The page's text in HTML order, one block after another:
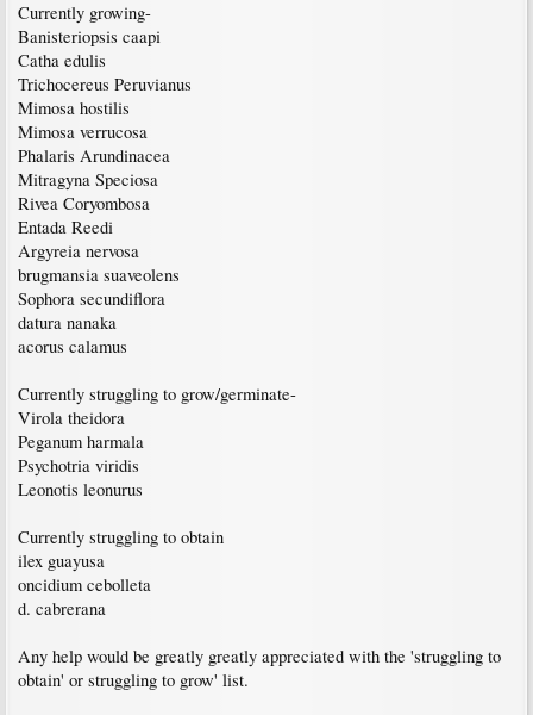
Currently growing-
Banisteriopsis caapi
Catha edulis
Trichocereus Peruvianus
Mimosa hostilis
Mimosa verrucosa
Phalaris Arundinacea
Mitragyna Speciosa
Rivea Coryombosa
Entada Reedi
Argyreia nervosa
brugmansia suaveolens
Sophora secundiflora
datura nanaka
acorus calamus
Currently struggling to grow/germinate-
Virola theidora
Peganum harmala
Psychotria viridis
Leonotis leonurus
Currently struggling to obtain
ilex guayusa
oncidium cebolleta
d. cabrerana
Any help would be greatly greatly appreciated with the 'struggling to
obtain' or struggling to grow' list.